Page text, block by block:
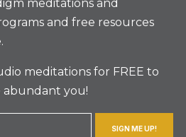
meditations and
and free resources
meditations for FREE to
abundant you!
SIGN ME UP!